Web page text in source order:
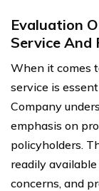
Evaluation
Service And
When it comes
service is
Company
emphasis on
policyholders.
readily
concerns, and